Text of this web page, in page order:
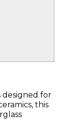
designed for
this